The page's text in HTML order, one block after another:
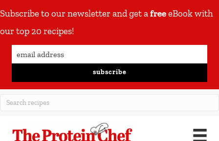
Subscribe to our newsletter and get afreeeBook with
our top 20 recipes!
subscribe